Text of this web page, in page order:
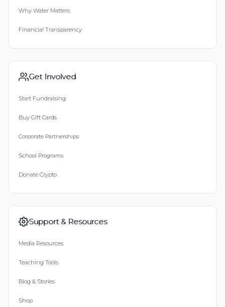
Why Water Matters
Financial Transparency
Get Involved
Start Fundraising
Buy Gift Cards
Corporate Partnerships
School Programs
Donate Crypto
Support & Resources
Media Resources
Teaching Tools
Blog & Stories
Shop